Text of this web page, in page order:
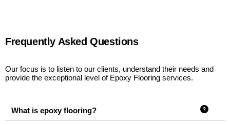
Frequently Asked Questions
Our focus is to listen to our clients, understand their needs and
provide the exceptional level of Epoxy Flooring services.
What is epoxy flooring?